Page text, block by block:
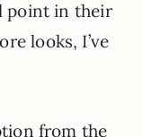
point in their
looks, I’ve
from the